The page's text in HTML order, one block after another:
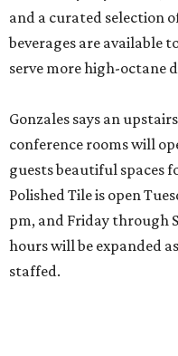
and a curated selection
beverages are available
serve more high-octane
Gonzales says an
conference rooms will
guests beautiful spaces
Polished Tile is open
pm, and Friday through
hours will be expanded
staffed.